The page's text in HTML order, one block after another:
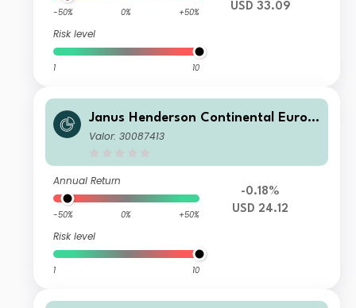
-50% 0% +50%
Risk level
1 10
USD 33.09
Janus Henderson Continental Europ
ean Fund H2 USD
Valor: 30087413
Annual Return
-50% 0% +50%
Risk level
1 10
-0.18%
USD 24.12